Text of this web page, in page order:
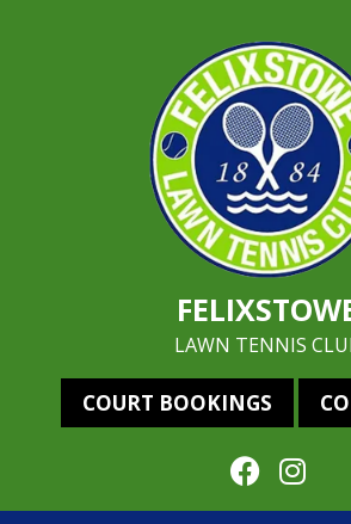
LAWN TENNIS
COURT BOOKINGS